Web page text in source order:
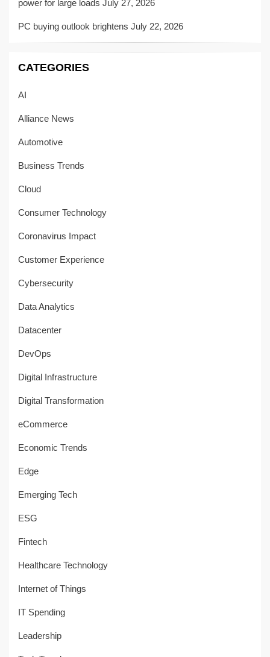
power for large loads July 27, 2026
PC buying outlook brightens July 22, 2026
CATEGORIES
AI
Alliance News
Automotive
Business Trends
Cloud
Consumer Technology
Coronavirus Impact
Customer Experience
Cybersecurity
Data Analytics
Datacenter
DevOps
Digital Infrastructure
Digital Transformation
eCommerce
Economic Trends
Edge
Emerging Tech
ESG
Fintech
Healthcare Technology
Internet of Things
IT Spending
Leadership